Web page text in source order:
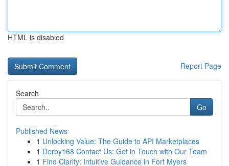
HTML is disabled
Report Page
Search
Go
Published News
1 Unlocking Value: The Guide to API Marketplaces
1 Derby168 Contact Us: Get in Touch with Our Team
1 Find Clarity: Intuitive Guidance in Fort Myers